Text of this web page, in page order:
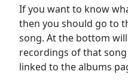
If you want to know
then you should go to
song. At the bottom
recordings of that
linked to the albums